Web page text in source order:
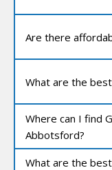
Are there
What are the
Where can I find
Abbotsford?
What are the